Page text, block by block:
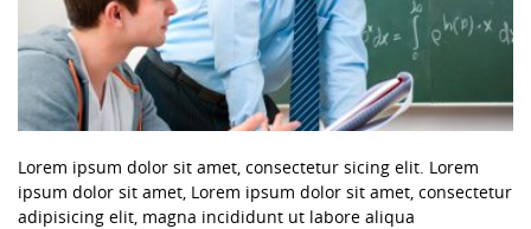
Lorem ipsum dolor sit amet, consectetur sicing elit. Lorem
ipsum dolor sit amet, Lorem ipsum dolor sit amet, consectetur
adipisicing elit, magna incididunt ut labore aliqua